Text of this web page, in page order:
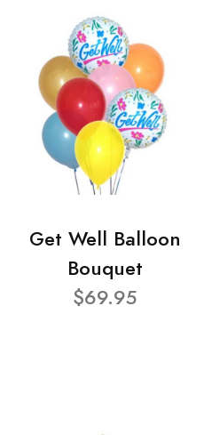
Get Well Balloon
Bouquet
$69.95